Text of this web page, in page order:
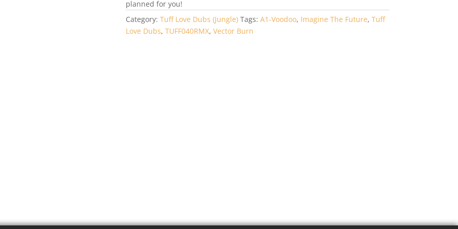
planned for you!
Category: Tuff Love Dubs (Jungle) Tags: A1-Voodoo, Imagine The Future, Tuff
Love Dubs, TUFF040RMX, Vector Burn